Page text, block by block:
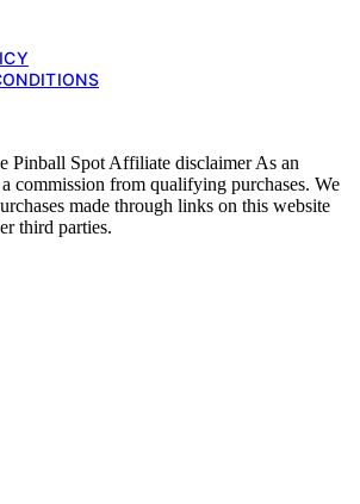
Pinball Spot Affiliate disclaimer As an
commission from qualifying purchases. We
made through links on this website
third parties.